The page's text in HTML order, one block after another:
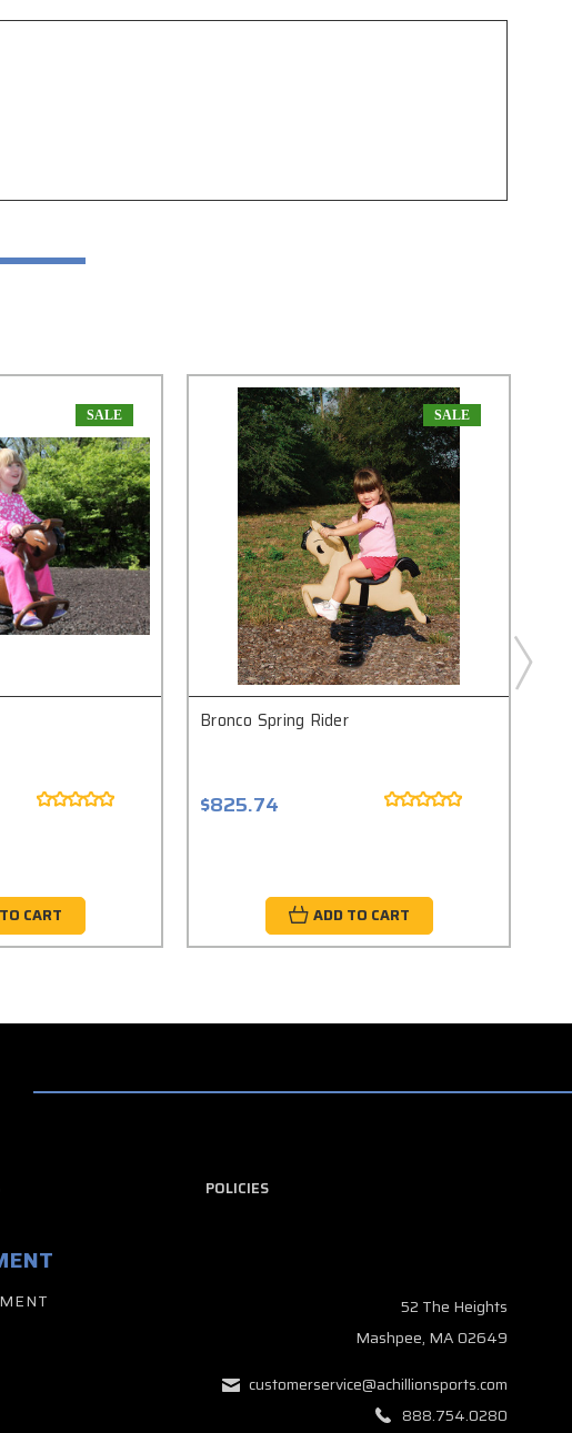
SALE
CART
SALE
Bronco Spring Rider
$825.74
ADD TO CART
POLICIES
52 The Heights
Mashpee, MA 02649
customerservice@achillionsports.com
888.754.0280